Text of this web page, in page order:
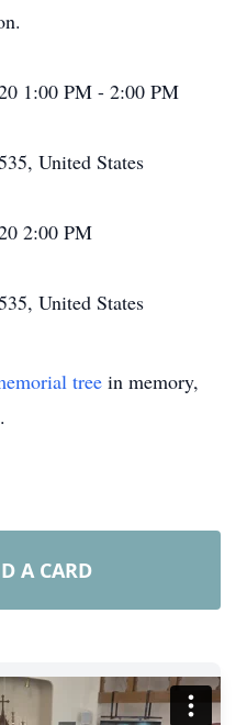
1:00 PM - 2:00 PM
United States
2:00 PM
United States
tree in memory,
.
A CARD